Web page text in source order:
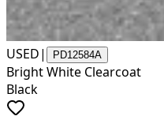
USED| PD12584A
Bright White Clearcoat
Black